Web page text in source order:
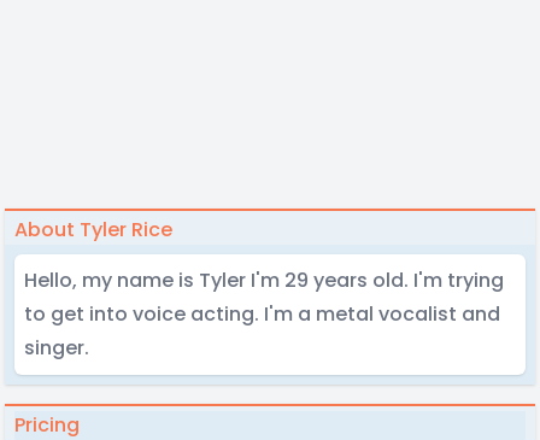
About Tyler Rice
Hello, my name is Tyler I'm 29 years old. I'm trying
to get into voice acting. I'm a metal vocalist and
singer.
Pricing